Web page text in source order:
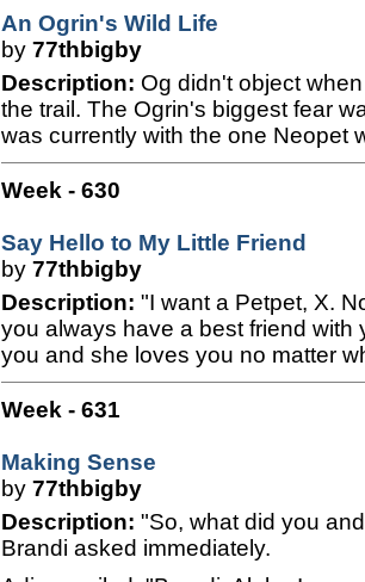
An Ogrin's Wild Life
by 77thbigby
Description: Og didn't object
the trail. The Ogrin's biggest fear
was currently with the one Neopet
Week - 630
Say Hello to My Little Friend
by 77thbigby
Description: "I want a Petpet, X.
you always have a best friend with
you and she loves you no matter
Week - 631
Making Sense
by 77thbigby
Description: "So, what did you
Brandi asked immediately.